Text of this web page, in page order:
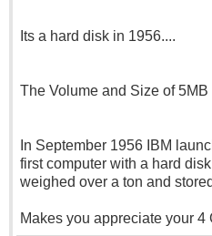
Its a hard disk in 1956....
The Volume and Size of
In September 1956 IBM
first computer with a hard
weighed over a ton and
Makes you appreciate your